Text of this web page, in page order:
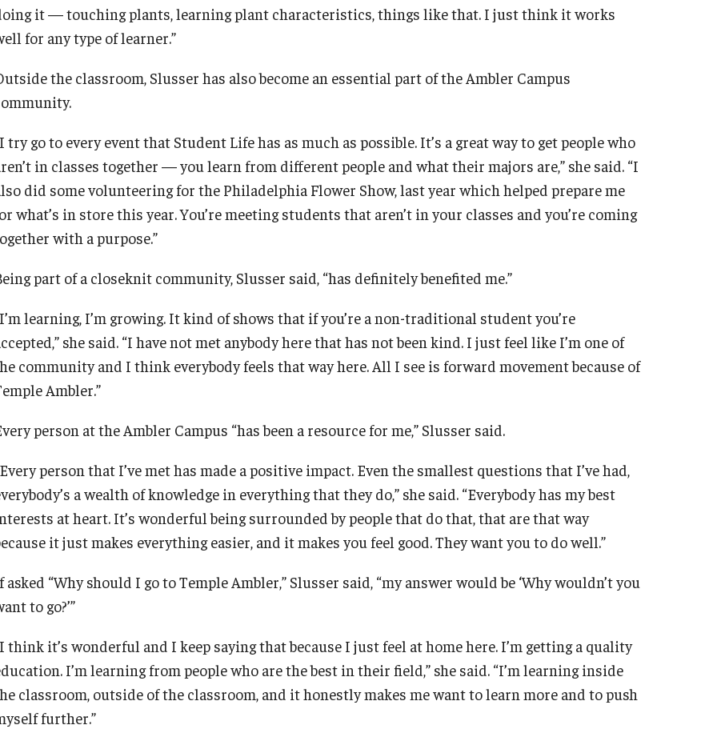
it — touching plants, learning plant characteristics, things like that. I just think it works
for any type of learner.”
the classroom, Slusser has also become an essential part of the Ambler Campus
try go to every event that Student Life has as much as possible. It’s a great way to get people who
in classes together — you learn from different people and what their majors are,” she said. “I
did some volunteering for the Philadelphia Flower Show, last year which helped prepare me
what’s in store this year. You’re meeting students that aren’t in your classes and you’re coming
with a purpose.”
part of a closeknit community, Slusser said, “has definitely benefited me.”
learning, I’m growing. It kind of shows that if you’re a non-traditional student you’re
she said. “I have not met anybody here that has not been kind. I just feel like I’m one of
community and I think everybody feels that way here. All I see is forward movement because of
Ambler.”
person at the Ambler Campus “has been a resource for me,” Slusser said.
person that I’ve met has made a positive impact. Even the smallest questions that I’ve had,
a wealth of knowledge in everything that they do,” she said. “Everybody has my best
at heart. It’s wonderful being surrounded by people that do that, that are that way
it just makes everything easier, and it makes you feel good. They want you to do well.”
asked “Why should I go to Temple Ambler,” Slusser said, “my answer would be ‘Why wouldn’t you
to go?’”
think it’s wonderful and I keep saying that because I just feel at home here. I’m getting a quality
I’m learning from people who are the best in their field,” she said. “I’m learning inside
classroom, outside of the classroom, and it honestly makes me want to learn more and to push
further.”